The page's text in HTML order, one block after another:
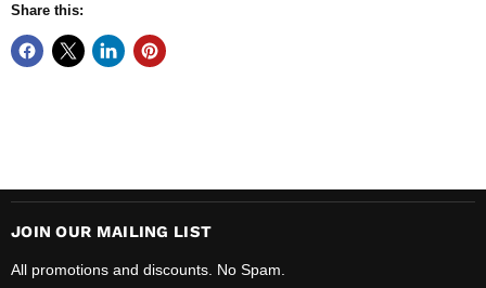
Share this:
JOIN OUR MAILING LIST
All promotions and discounts. No Spam.